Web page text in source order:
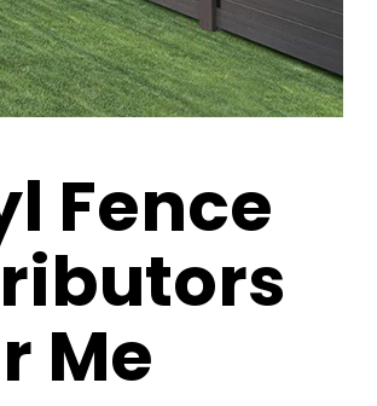
Fence
Me